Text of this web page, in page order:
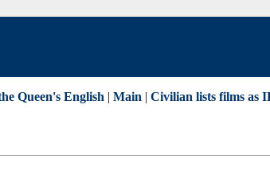
Queen's English | Main | Civilian lists films as